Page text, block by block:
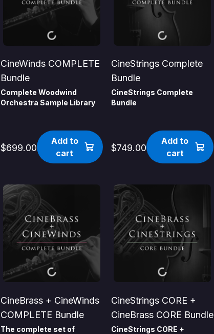
CineWinds COMPLETE
Bundle
Complete Woodwind
Orchestra Sample Library
$699.00
Add to
cart
CineStrings Complete
Bundle
CineStrings Complete
Bundle
$749.00
Add to
cart
CineBrass + CineWinds
COMPLETE Bundle
The complete set of
CineStrings CORE +
CineBrass CORE Bundle
CineStrings CORE +